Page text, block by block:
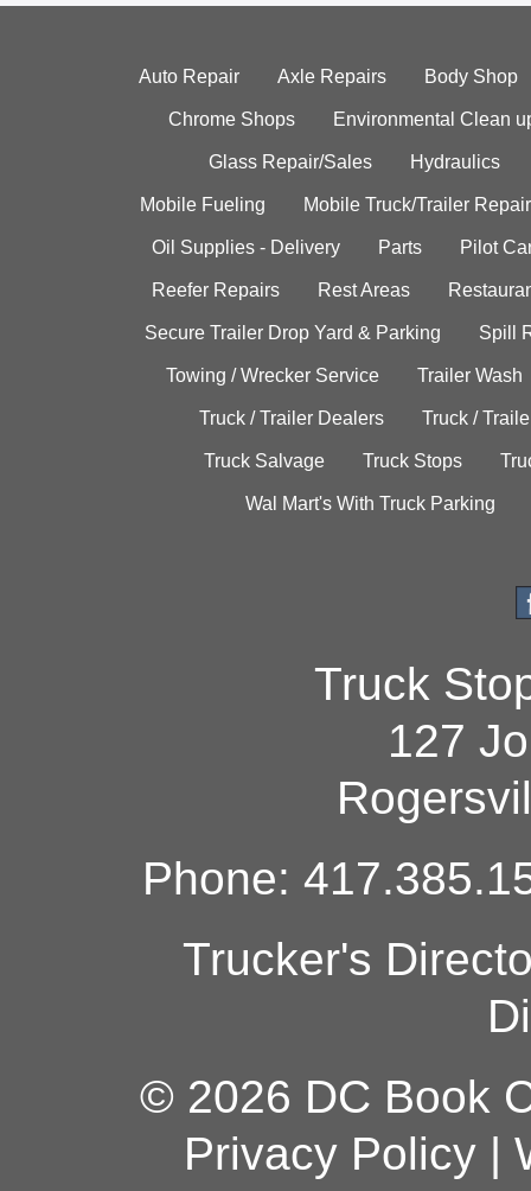
Auto Repair Axle Repairs Body Shop
Chrome Shops Environmental Clean
Glass Repair/Sales Hydraulics
Mobile Fueling Mobile Truck/Trailer Repair
Oil Supplies - Delivery Parts Pilot
Reefer Repairs Rest Areas
Secure Trailer Drop Yard & Parking Spill
Towing / Wrecker Service Trailer Wash
Truck / Trailer Dealers Truck /
Truck Salvage Truck Stops
Wal Mart's With Truck Parking
Truck
127
Phone:
Trucker's
© 2026 DC Book
Privacy Policy|